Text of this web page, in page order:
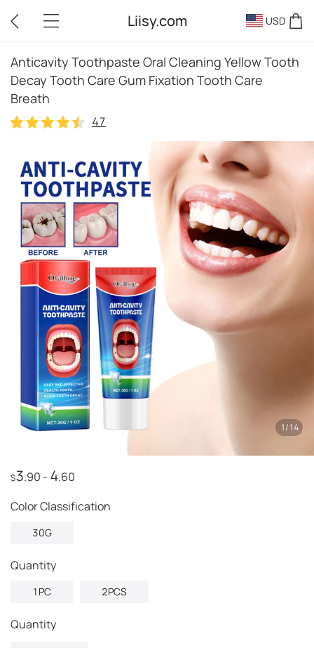
Liisy.com USD
Anticavity Toothpaste Oral Cleaning Yellow Tooth
Decay Tooth Care Gum Fixation Tooth Care
Breath
47
1/14
$3.90 - 4.60
Color Classification
30G
quantity
1PC 2PCS
Quantity